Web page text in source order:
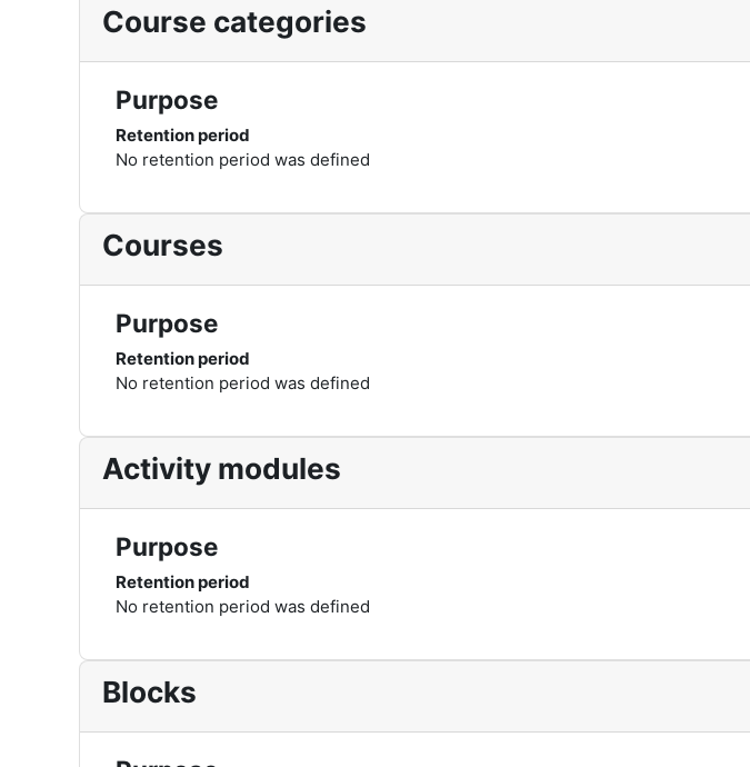
Course categories
Purpose
Retention period
No retention period was defined
Courses
Purpose
Retention period
No retention period was defined
Activity modules
Purpose
Retention period
No retention period was defined
Blocks